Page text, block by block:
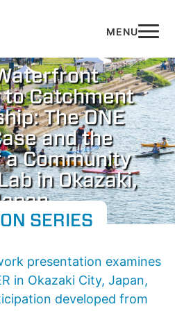
Catchment
The ONE
and the
Community
in Okazaki,
SERIES
presentation examines
in Okazaki City, Japan,
developed from